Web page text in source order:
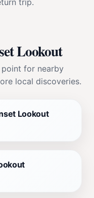
Lookout
for nearby
local discoveries.
Lookout